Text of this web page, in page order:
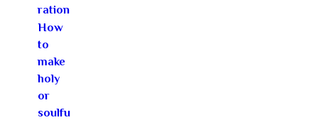
ration
How
to
make
holy
or
soulfu